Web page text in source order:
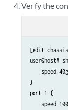
Verify the
[edit
user@host#
speed
}
port 1 {
speed